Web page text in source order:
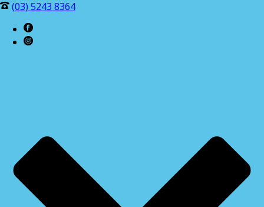
(03) 5243 8364